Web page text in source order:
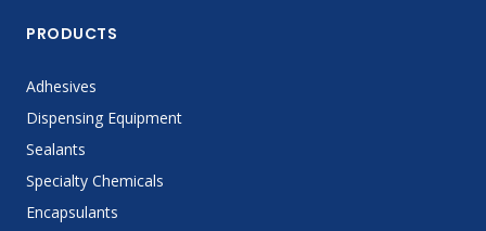
PRODUCTS
Adhesives
Dispensing Equipment
Sealants
Specialty Chemicals
Encapsulants